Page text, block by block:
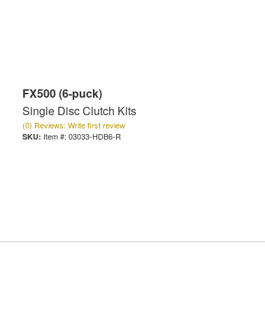
FX500 (6-puck)
Single Disc Clutch Kits
(0) Reviews: Write first review
Item #: 03033-HDB6-R